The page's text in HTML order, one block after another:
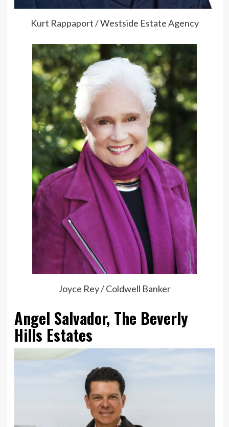
Kurt Rappaport / Westside Estate Agency
Joyce Rey / Coldwell Banker
Angel Salvador, The Beverly
Hills Estates